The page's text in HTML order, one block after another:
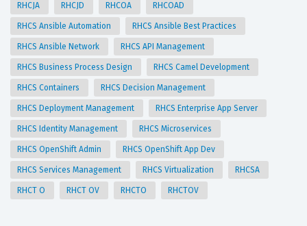
RHCJA RHCJD RHCOA RHCOAD
RHCS Ansible Automation RHCS Ansible Best Practices
RHCS Ansible Network RHCS API Management
RHCS Business Process Design RHCS Camel Development
RHCS Containers RHCS Decision Management
RHCS Deployment Management RHCS Enterprise App Server
RHCS Identity Management RHCS Microservices
RHCS OpenShift Admin RHCS OpenShift App Dev
RHCS Services Management RHCS Virtualization RHCSA
RHCT O RHCT OV RHCTO RHCTOV